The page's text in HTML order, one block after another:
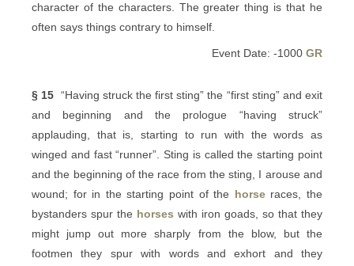
character of the characters. The greater thing is that he
often says things contrary to himself.
Event Date: -1000 GR
§ 15 “Having struck the first sting” the “first sting” and exit
and beginning and the prologue “having struck”
applauding, that is, starting to run with the words as
winged and fast “runner”. Sting is called the starting point
and the beginning of the race from the sting, I arouse and
wound; for in the starting point of the horseraces, the
bystanders spur the horses with iron goads, so that they
might jump out more sharply from the blow, but the
footmen they spur with words and exhort and they